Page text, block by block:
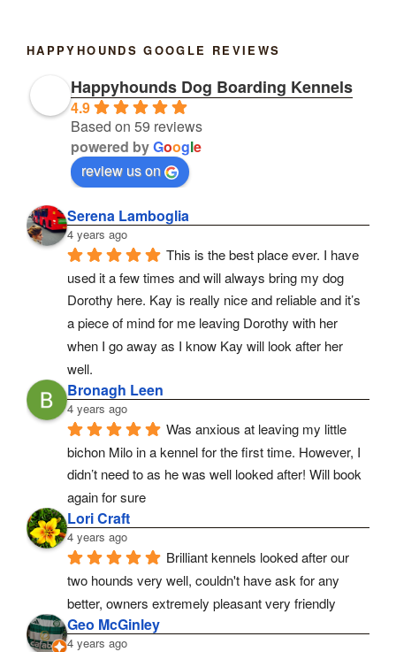
HAPPYHOUNDS GOOGLE REVIEWS
Happyhounds Dog Boarding Kennels
4.9
Based on 59 reviews
powered byGoogle
review us on
Serena Lamboglia
4 years ago
This is the best place ever. I have
used it a few times and will always bring my dog
Dorothy here. Kay is really nice and reliable and it’s
a piece of mind for me leaving Dorothy with her
when I go away as I know Kay will look after her
well.
Bronagh Leen
4 years ago
Was anxious at leaving my little
bichon Milo in a kennel for the first time. However, I
didn’t need to as he was well looked after! Will book
again for sure
Lori Craft
4 years ago
Brilliant kennels looked after our
two hounds very well, couldn't have ask for any
better, owners extremely pleasant very friendly
Geo McGinley
4 years ago